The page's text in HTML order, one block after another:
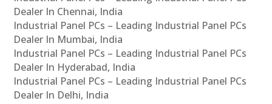
Dealer In Chennai, India
Industrial Panel PCs – Leading Industrial Panel PCs
Dealer In Mumbai, India
Industrial Panel PCs – Leading Industrial Panel PCs
Dealer In Hyderabad, India
Industrial Panel PCs – Leading Industrial Panel PCs
Dealer In Delhi, India